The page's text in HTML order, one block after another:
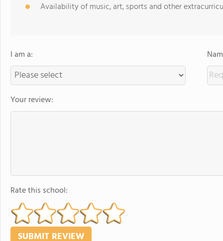
Availability of music, art, sports and other
I am a:
Your review:
Rate this school: